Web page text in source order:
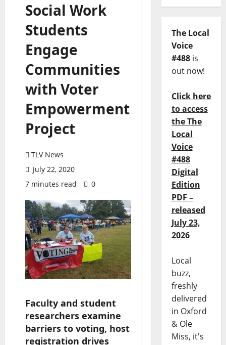
Social Work
Students
Engage
Communities
with Voter
Empowerment
Project
TLV News
July 22, 2020
7 minutes read
0
Faculty and student
researchers examine
barriers to voting, host
registration drives
The Local
Voice
#488is
out now!
Click here
to access
the The
Local
Voice
#488
Digital
Edition
PDF –
released
July 23,
2026
Local
buzz,
freshly
delivered
in Oxford
& Ole
Miss, it's